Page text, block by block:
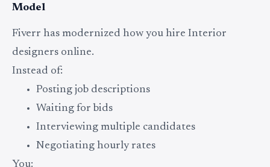
Model
Fiverr has modernized how you hire Interior
designers online.
Instead of:
Posting job descriptions
Waiting for bids
Interviewing multiple candidates
Negotiating hourly rates
You: